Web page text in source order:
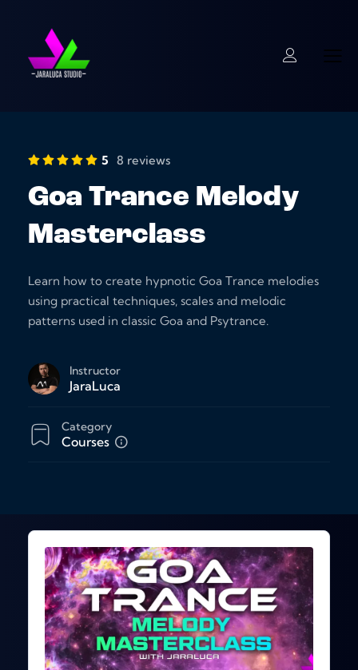
5 8 reviews
Goa Trance Melody
Masterclass
Learn how to create hypnotic Goa Trance melodies
using practical techniques, scales and melodic
patterns used in classic Goa and Psytrance.
Instructor
JaraLuca
Category
Courses